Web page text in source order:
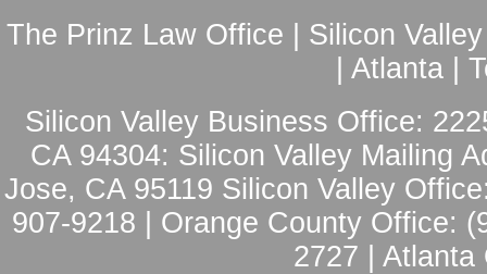
The Prinz Law Office | Silicon
| Atlanta |
Silicon Valley Business Office:
CA 94304: Silicon Valley Mailing
Jose, CA 95119 Silicon Valley
907-9218 | Orange County Office:
2727 | Atlanta